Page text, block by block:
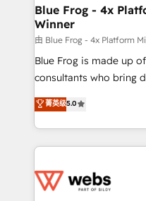
and build using
with other systems 🎓
HubSpot pros 📊 Lead
HubSpot Why us? - SIX HubSpot Accreditations -
awarded by HubSpot
Migration, Custom
Enablement -
get more from your
www.bbdboom.com
Blue Frog - 4x
Winner
由 Blue Frog - 4x Platform
Blue Frog is made up
consultants who bring
world experience to our
Frog is a top, trusted
ecosystem for a
decade of experience
for driving growth.
菁英级5.0